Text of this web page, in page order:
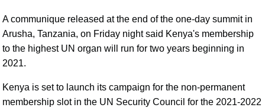
A communique released at the end of the one-day summit in
Arusha, Tanzania, on Friday night said Kenya's membership
to the highest UN organ will run for two years beginning in
2021.
Kenya is set to launch its campaign for the non-permanent
membership slot in the UN Security Council for the 2021-2022